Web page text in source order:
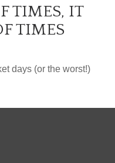
TIMES, IT
TIMES
days (or the worst!)